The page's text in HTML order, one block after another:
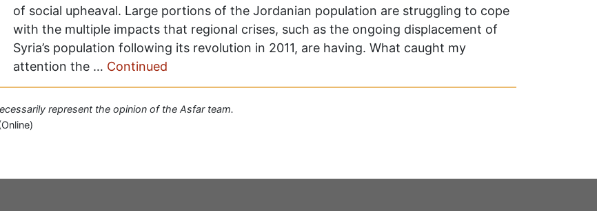
of social upheaval. Large portions of the Jordanian population are struggling to cope
with the multiple impacts that regional crises, such as the ongoing displacement of
Syria’s population following its revolution in 2011, are having. What caught my
attention the … Continued
represent the opinion of the Asfar team.